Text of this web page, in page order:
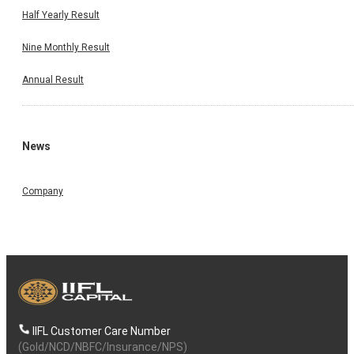
Half Yearly Result
Nine Monthly Result
Annual Result
News
Company
IIFL Customer Care Number
(Gold/NCD/NBFC/Insurance/NPS)